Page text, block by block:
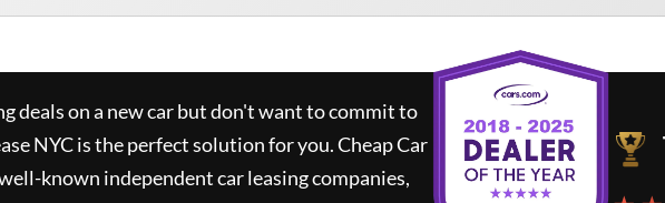
deals on a new car but don't want to commit to
NYCis the perfect solution for you.Cheap Car
known independent car leasing companies,